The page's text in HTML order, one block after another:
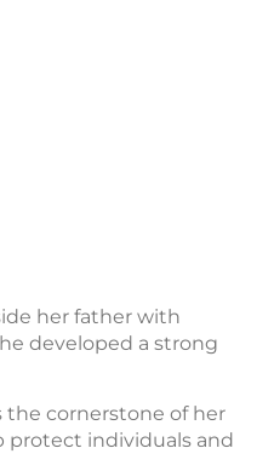
her father with
developed a strong
cornerstone of her
protect individuals and